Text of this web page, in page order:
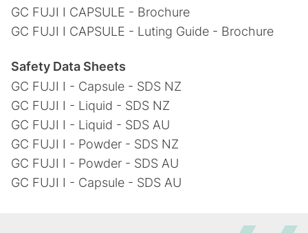
GC FUJI I CAPSULE - Brochure
GC FUJI I CAPSULE - Luting Guide - Brochure
Safety Data Sheets
GC FUJI I - Capsule - SDS NZ
GC FUJI I - Liquid - SDS NZ
GC FUJI I - Liquid - SDS AU
GC FUJI I - Powder - SDS NZ
GC FUJI I - Powder - SDS AU
GC FUJI I - Capsule - SDS AU